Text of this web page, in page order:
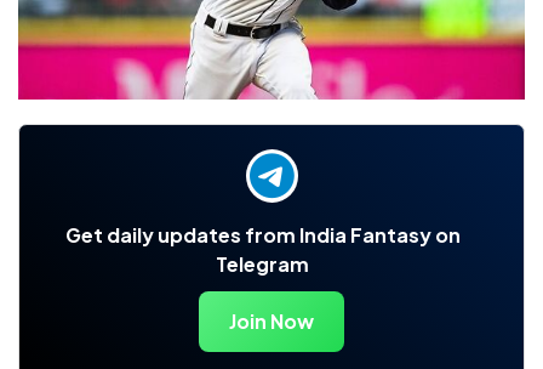
Get daily updates from India Fantasy on
Telegram
Join Now